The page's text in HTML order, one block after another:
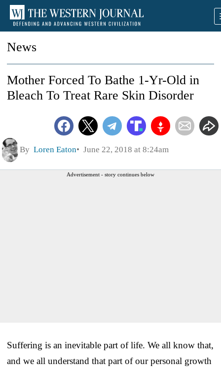
News
Mother Forced To Bathe 1-Yr-Old in
Bleach To Treat Rare Skin Disorder
By Loren Eaton June 22, 2018 at 8:24am
Advertisement - story continues below
Suffering is an inevitable part of life. We all know that,
and we all understand that part of our personal growth